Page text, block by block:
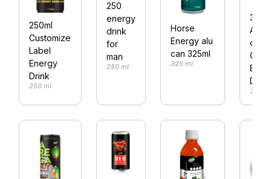
250ml
Customize
Label
Energy
Drink
250 ml
250
energy
drink
for
man
250 ml
Horse
Energy alu
can 325ml
325 ml
can
Drink
330